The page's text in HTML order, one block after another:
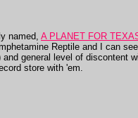
named, A PLANET FOR
Reptile and I can
and general level of discontent
store with 'em.